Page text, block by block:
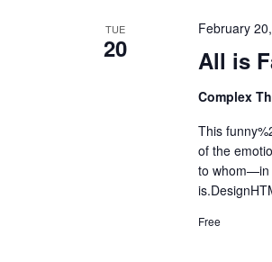
TUE
20 All is
February
Complex
This
of the
to whom—in
Free